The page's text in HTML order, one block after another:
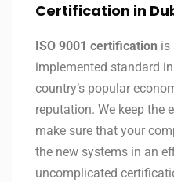
Certification in
ISO 9001 certification is
implemented standard
country’s popular
reputation. We keep the
make sure that your
the new systems in an
uncomplicated